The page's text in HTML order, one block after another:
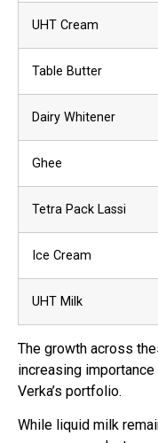
UHT Cream
Table Butter
Dairy Whitener
Ghee
Tetra Pack Lassi
Ice Cream
UHT Milk
The growth across
increasing
Verka’s portfolio.
While liquid milk